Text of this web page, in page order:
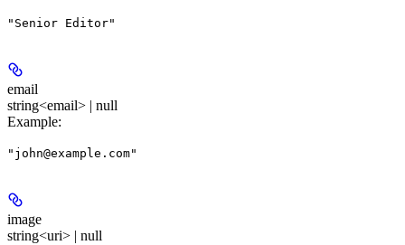
"Senior Editor"
email
string<email> | null
Example:
"john@example.com"
image
string<uri> | null